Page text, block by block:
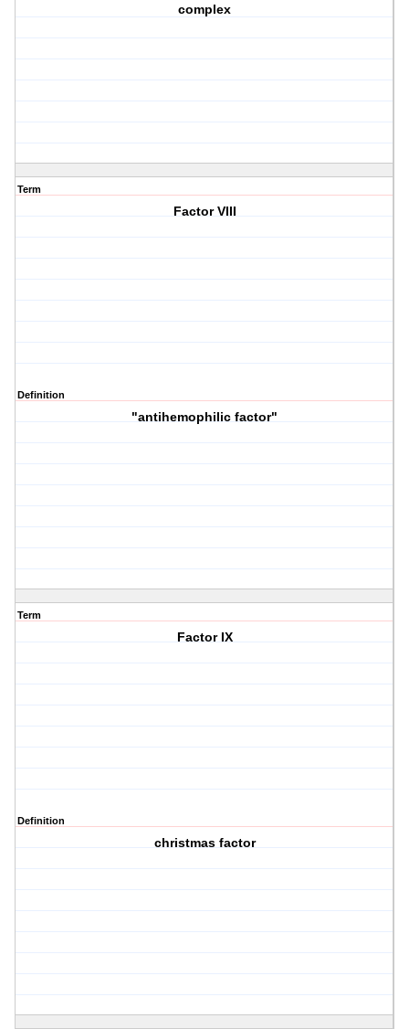
complex
Term
Factor VIII
Definition
"antihemophilic factor"
Term
Factor IX
Definition
christmas factor